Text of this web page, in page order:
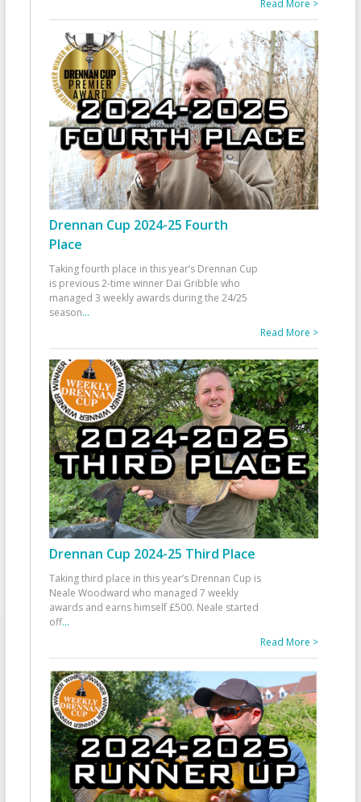
Read More >
Drennan Cup 2024-25 Fourth
Place
Taking fourth place in this year’s Drennan Cup
is previous 2-time winner Dai Gribble who
managed 3 weekly awards during the 24/25
season...
Read More >
Drennan Cup 2024-25 Third Place
Taking third place in this year’s Drennan Cup is
Neale Woodward who managed 7 weekly
awards and earns himself £500. Neale started
off...
Read More >